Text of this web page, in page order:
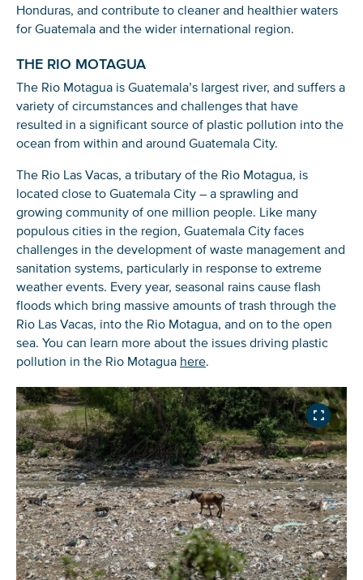
Honduras, and contribute to cleaner and healthier waters
for Guatemala and the wider international region.
THE RIO MOTAGUA
The Rio Motagua is Guatemala’s largest river, and suffers a
variety of circumstances and challenges that have
resulted in a significant source of plastic pollution into the
ocean from within and around Guatemala City.
The Rio Las Vacas, a tributary of the Rio Motagua, is
located close to Guatemala City – a sprawling and
growing community of one million people. Like many
populous cities in the region, Guatemala City faces
challenges in the development of waste management and
sanitation systems, particularly in response to extreme
weather events. Every year, seasonal rains cause flash
floods which bring massive amounts of trash through the
Rio Las Vacas, into the Rio Motagua, and on to the open
sea. You can learn more about the issues driving plastic
pollution in the Rio Motagua here.